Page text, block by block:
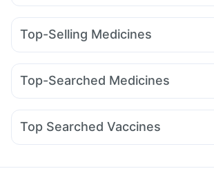
Gaviscon Liquid Instant Relief Dulcoflex
Himalaya Himcolin Gel Evion 400 mg
Cystone Tablet
Himalaya Liv.52 Ds
Abzorb Antifungal Soap
Prega News Pregnancy Test Kit
Top-Selling Medicines
Wegovy 0.25mg Mounjaro 7.5mg
Montek LC Mounjaro 2.5mg Mounjaro 5mg
Pantocid DSR
Montair LC
Top-Searched Medicines
Budecort 0.5mg Meftal Spas Dexona
Nexpro Rd 40mg
Dolo 650 Karvol Plus
Zerodol Sp
Top Searched Vaccines
Prevenar 13 Injection Jeev 3mcg Vaccine